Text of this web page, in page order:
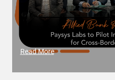
Read More